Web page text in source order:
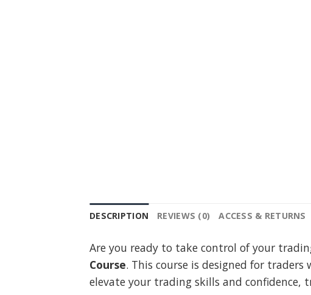
DESCRIPTION REVIEWS (0) ACCESS & RETURNS
Are you ready to take control of your
Course. This course is designed for
elevate your trading skills and